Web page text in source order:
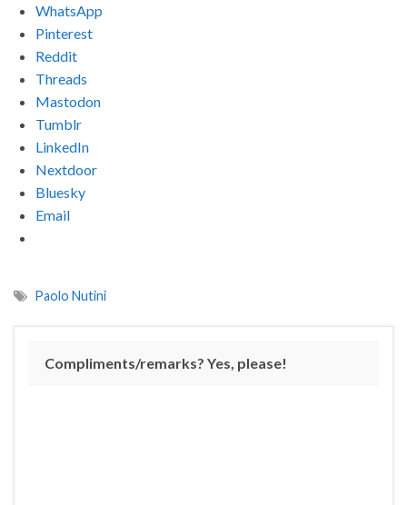
WhatsApp
Pinterest
Reddit
Threads
Mastodon
Tumblr
LinkedIn
Nextdoor
Bluesky
Email
Paolo Nutini
Compliments/remarks? Yes, please!